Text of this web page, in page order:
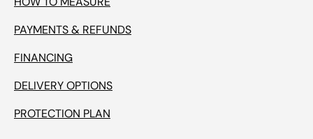
PAYMENTS & REFUNDS
FINANCING
DELIVERY OPTIONS
PROTECTION PLAN